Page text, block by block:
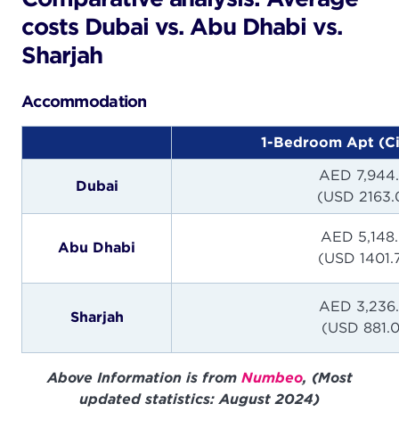
costs Dubai vs. Abu Dhabi vs.
Sharjah
Accommodation
1-Bedroom Apt
Dubai
AED
(USD
Abu Dhabi
AED
(USD
Sharjah
AED
(USD
Above Information is from Numbeo, (Most
updated statistics: August 2024)